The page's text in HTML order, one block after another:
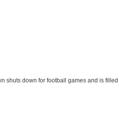
shuts down for football games and is filled